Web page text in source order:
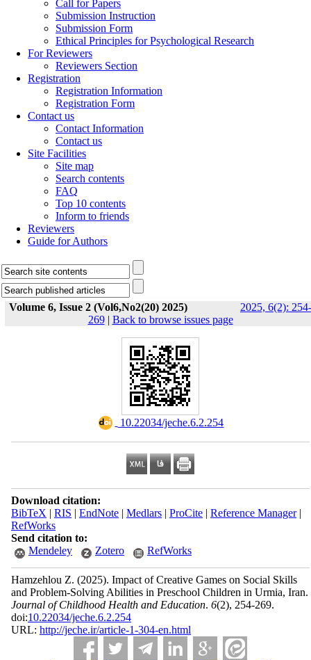
Call for Papers
Submission Instruction
Submission Form
Ethical Principles for Psychological Research
For Reviewers
Reviewers Section
Registration
Registration Information
Registration Form
Contact us
Contact Information
Contact us
Site Facilities
Site map
Search contents
FAQ
Top 10 contents
Inform to friends
Reviewers
Guide for Authors
Volume 6, Issue 2 (Vol6,No2(20) 2025)
2025, 6(2): 254-
269| Back to browse issues page
‎ 10.22034/jeche.6.2.254
Download citation:
BibTeX | RIS | EndNote| Medlars| ProCite| Reference Manager|
RefWorks
Send citation to:
Mendeley
Zotero RefWorks
Hamzehlou Z. (2025). Impact of Creative Games on Social Skills
and Problem-Solving Abilities in Preschool Children in Urmia, Iran.
Journal of Childhood Health and Education. 6(2), 254-269.
doi:10.22034/jeche.6.2.254
URL: http://jeche.ir/article-1-304-en.html